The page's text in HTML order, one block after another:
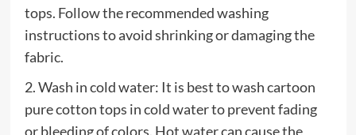
tops. Follow the recommended washing
instructions to avoid shrinking or damaging the
fabric.
2. Wash in cold water: It is best to wash cartoon
pure cotton tops in cold water to prevent fading
or bleeding of colors. Hot water can cause the